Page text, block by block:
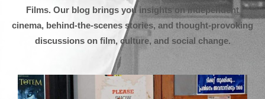
Films. Our blog brings you insights on independent
cinema, behind-the-scenes stories, and thought-provoking
discussions on film, culture, and social change.